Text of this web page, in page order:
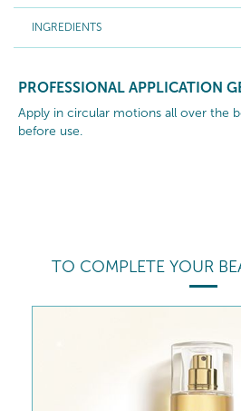
INGREDIENTS
PROFESSIONAL APPLICATION
Apply in circular motions all over the
before use.
TO COMPLETE YOUR